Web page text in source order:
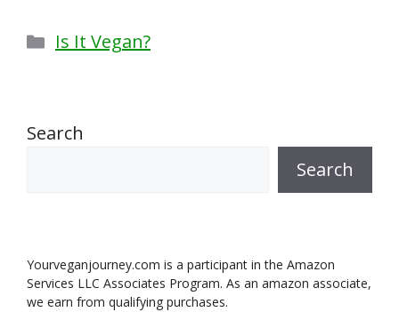
Categories
Is It Vegan?
Search
Search
Yourveganjourney.com is a participant in the Amazon
Services LLC Associates Program. As an amazon associate,
we earn from qualifying purchases.